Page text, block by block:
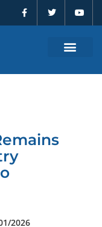
a
c
e
w
t
o
t
2026